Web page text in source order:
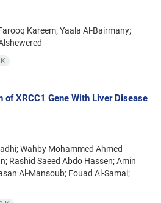
Kareem; Yaala Al-Bairmany;
of XRCC1 Gene With Liver Disease
Wahby Mohammed Ahmed
Rashid Saeed Abdo Hassen; Amin
Al-Mansoub; Fouad Al-Samai;